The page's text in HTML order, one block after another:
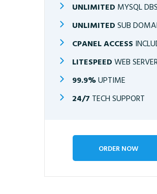
UNLIMITED MYSQL DBS
UNLIMITED SUB
CPANEL ACCESS
LITESPEED WEB
99.9%UPTIME
24/7 TECH SUPPORT
ORDER NOW